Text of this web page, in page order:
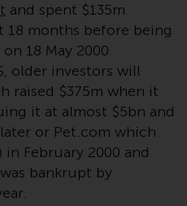
a
is not
are entering
Products or
on this site
and
and may
all
or services
and spent $135m
18 months before being
on 18 May 2000
older investors will
raised $375m when it
it at almost $5bn and
or Pet.com which
February 2000 and
bankrupt by